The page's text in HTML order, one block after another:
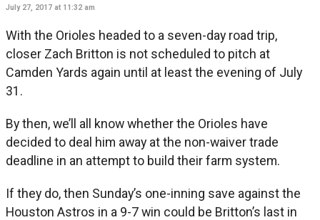
July 27, 2017 at 11:32 am
With the Orioles headed to a seven-day road trip,
closer Zach Britton is not scheduled to pitch at
Camden Yards again until at least the evening of July
31.
By then, we’ll all know whether the Orioles have
decided to deal him away at the non-waiver trade
deadline in an attempt to build their farm system.
If they do, then Sunday’s one-inning save against the
Houston Astros in a 9-7 win could be Britton’s last in